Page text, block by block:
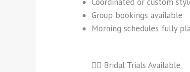
Group bookings available
Morning schedules fully
🧖‍♀️ Bridal Trials Available